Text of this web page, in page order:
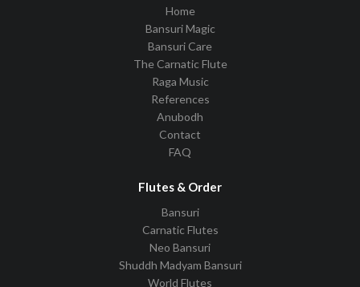
Home
Bansuri Magic
Bansuri Care
The Carnatic Flute
Raga Music
References
Anubodh
Contact
FAQ
Flutes & Order
Bansuri
Carnatic Flutes
Neo Bansuri
Shuddh Madyam Bansuri
World Flutes